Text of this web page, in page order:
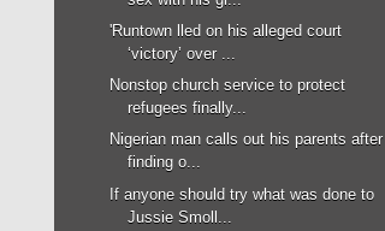
'Runtown lled on his alleged court
‘victory’ over ...
Nonstop church service to protect
refugees finally...
Nigerian man calls out his parents after
finding o...
If anyone should try what was done to
Jussie Smoll...